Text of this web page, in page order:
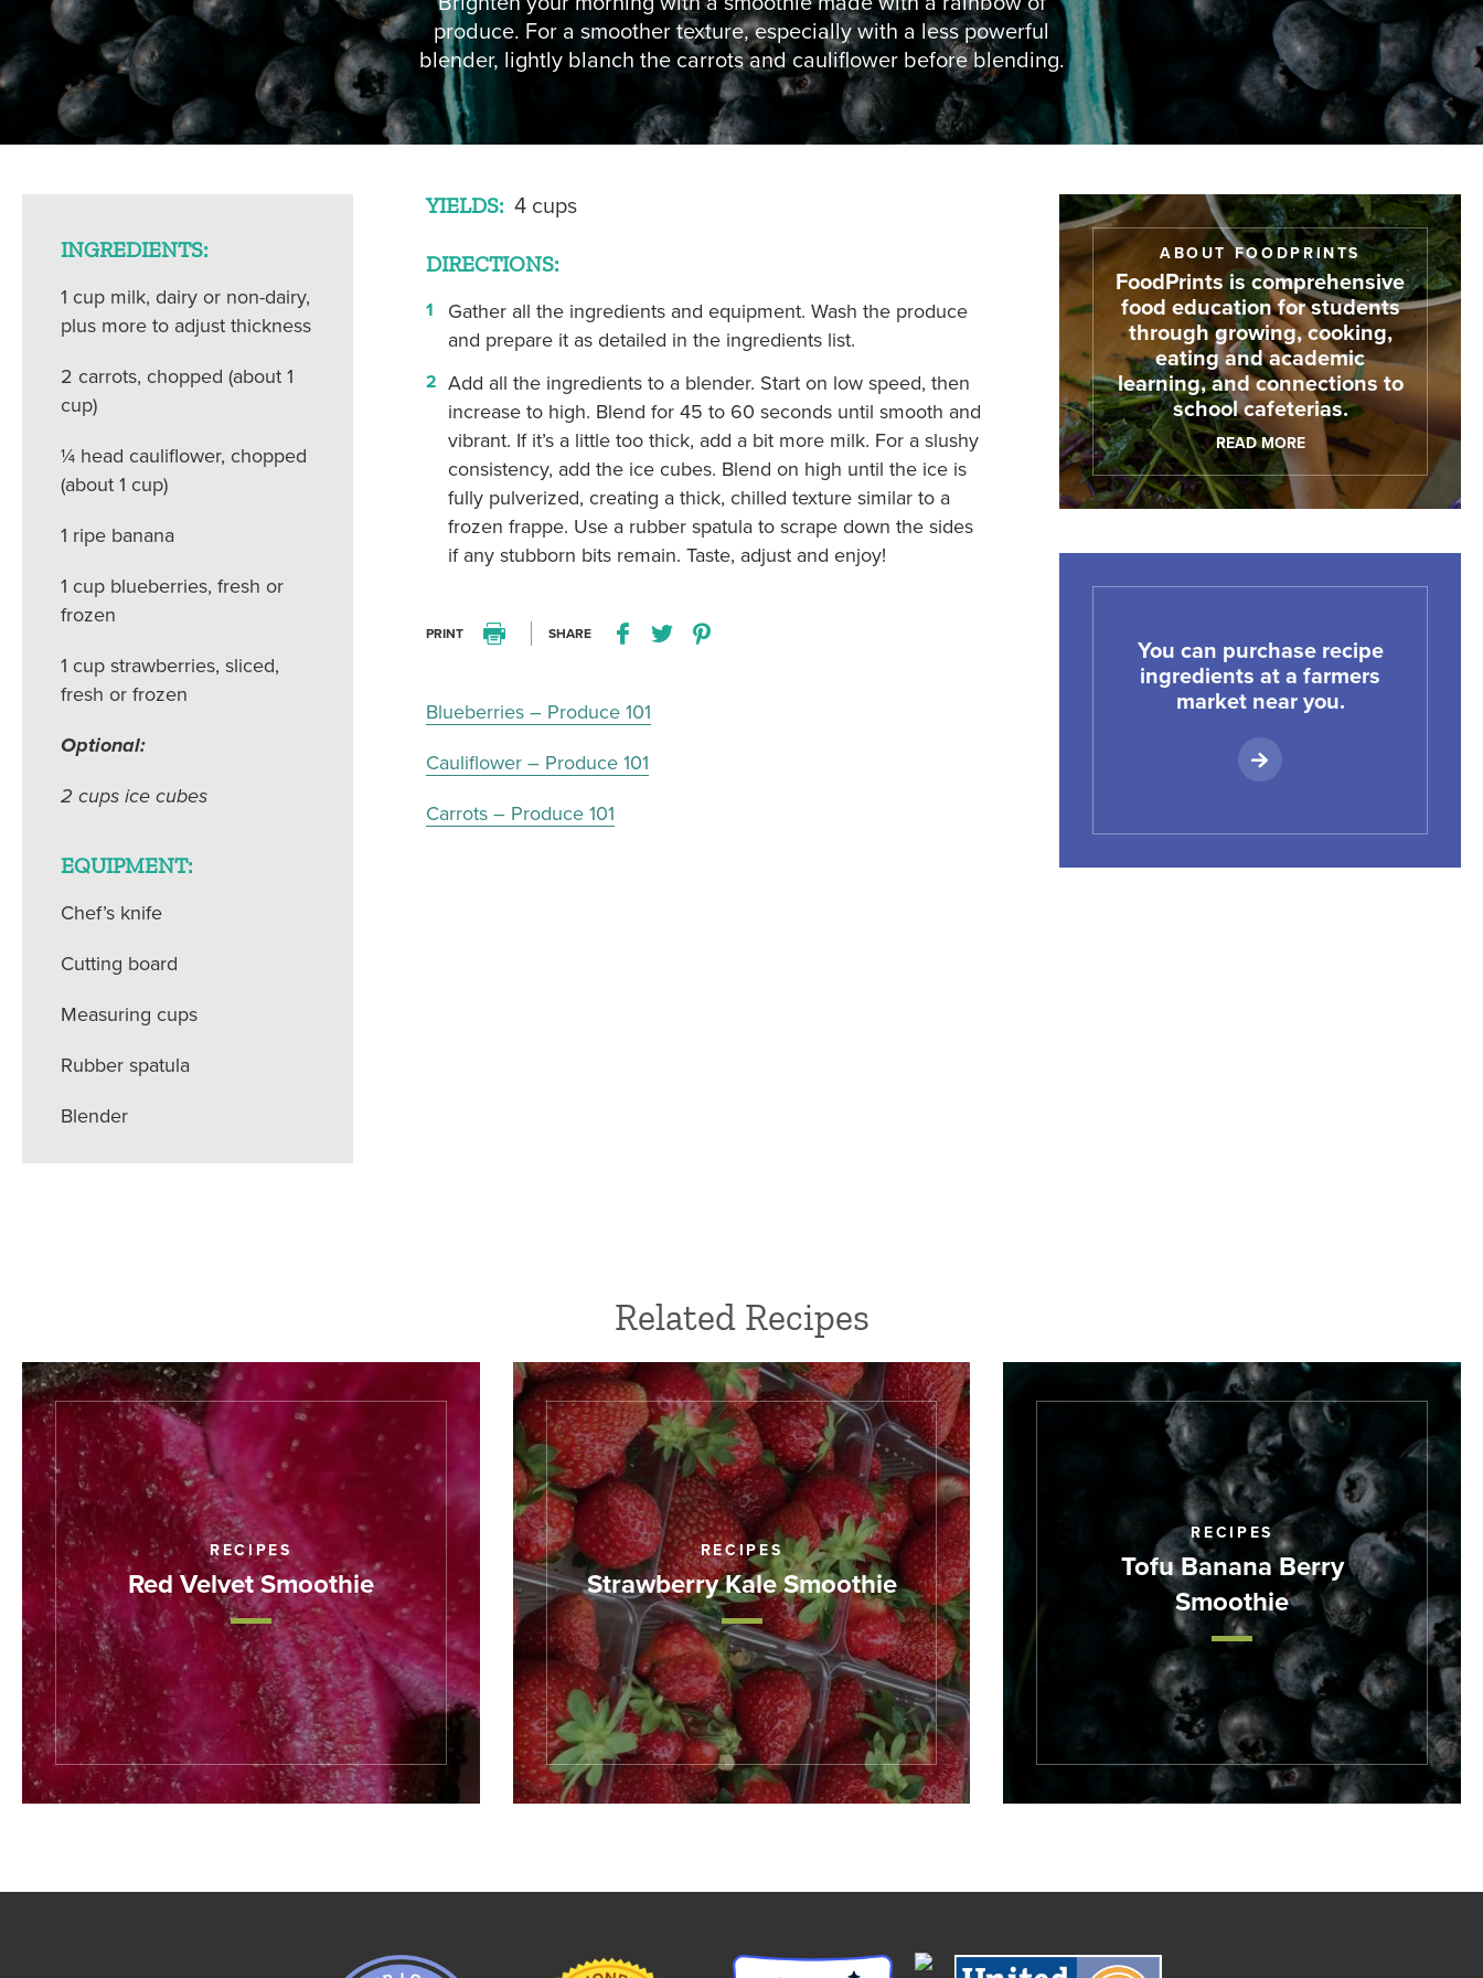
COLUMBIA HEIGHTS (WED)
MOUNT VERNON TRIANGLE
= OPEN FOR SEASON
produce. For a smoother texture, especially with a less powerful
blender, lightly blanch the carrots and cauliflower before blending.
INGREDIENTS:
1 cup milk, dairy or non-dairy,
plus more to adjust thickness
2 carrots, chopped (about 1
cup)
¼ head cauliflower, chopped
(about 1 cup)
1 ripe banana
1 cup blueberries, fresh or
frozen
1 cup strawberries, sliced,
fresh or frozen
Optional:
2 cups ice cubes
EQUIPMENT:
Chef’s knife
Cutting board
Measuring cups
Rubber spatula
Blender
YIELDS: 4 cups
DIRECTIONS:
Gather all the ingredients and equipment. Wash the produce
and prepare it as detailed in the ingredients list.
Add all the ingredients to a blender. Start on low speed, then
increase to high. Blend for 45 to 60 seconds until smooth and
vibrant. If it’s a little too thick, add a bit more milk. For a slushy
consistency, add the ice cubes. Blend on high until the ice is
fully pulverized, creating a thick, chilled texture similar to a
frozen frappe. Use a rubber spatula to scrape down the sides
if any stubborn bits remain. Taste, adjust and enjoy!
PRINT Print this recipe
SHARE Share this recipe on Facebook
Share this recipe on Twitter
Pin this recipe on Pinterest
Blueberries – Produce 101
Cauliflower – Produce 101
Carrots – Produce 101
ABOUT FOODPRINTS
FoodPrints is comprehensive
food education for students
through growing, cooking,
eating and academic
learning, and connections to
school cafeterias.
READ MORE
You can purchase recipe
ingredients at a farmers
market near you.
Related Recipes
RECIPES
Red Velvet Smoothie
RECIPES
Strawberry Kale Smoothie
RECIPES
Tofu Banana Berry
Smoothie